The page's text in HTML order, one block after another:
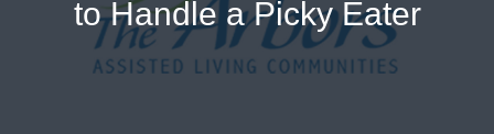
to Handle a Picky Eater